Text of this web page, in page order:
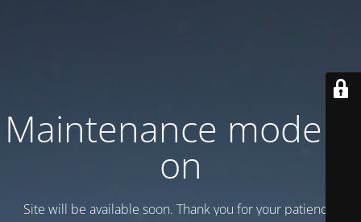
Maintenance mode is
on
Site will be available soon. Thank you for your patience!